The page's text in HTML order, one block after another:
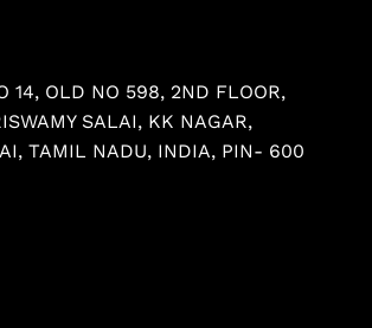
14, OLD NO 598, 2ND FLOOR,
SALAI, KK NAGAR,
TAMIL NADU, INDIA, PIN- 600